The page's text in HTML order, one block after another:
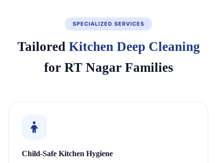
SPECIALIZED SERVICES
Tailored Kitchen Deep Cleaning
for RT Nagar Families
Child‑Safe Kitchen Hygiene